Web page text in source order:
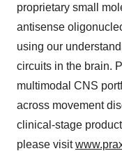
proprietary small
antisense
using our
circuits in the brain.
multimodal CNS
across movement
clinical-stage
please visit